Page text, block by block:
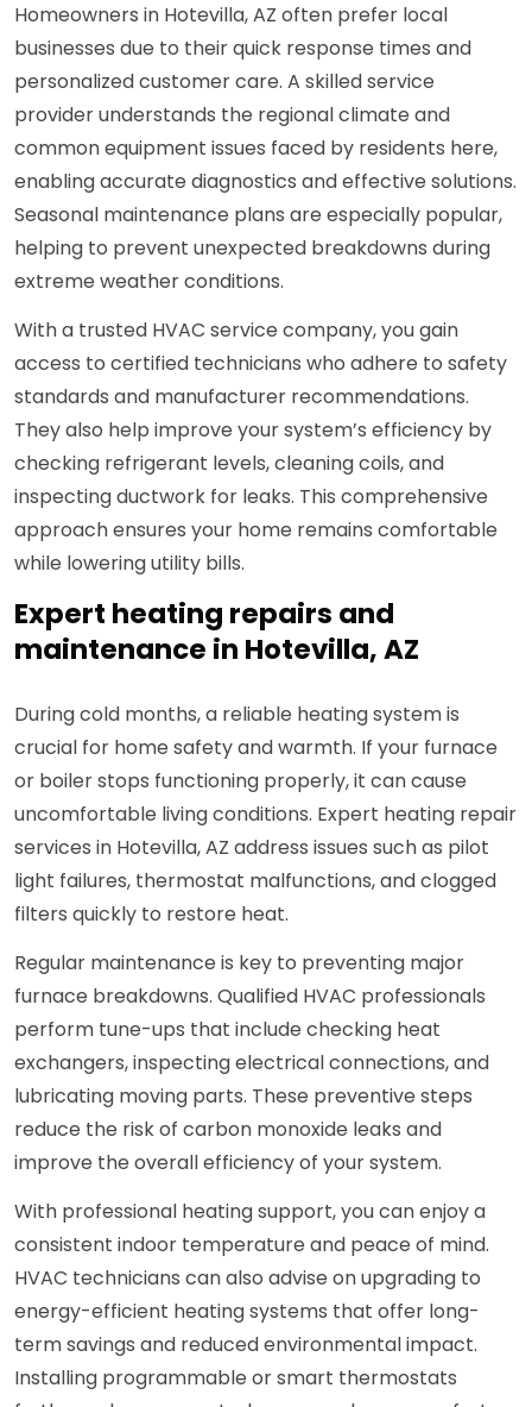
Homeowners in Hotevilla, AZ often prefer local
businesses due to their quick response times and
personalized customer care. A skilled service
provider understands the regional climate and
common equipment issues faced by residents here,
enabling accurate diagnostics and effective solutions.
Seasonal maintenance plans are especially popular,
helping to prevent unexpected breakdowns during
extreme weather conditions.
With a trusted HVAC service company, you gain
access to certified technicians who adhere to safety
standards and manufacturer recommendations.
They also help improve your system’s efficiency by
checking refrigerant levels, cleaning coils, and
inspecting ductwork for leaks. This comprehensive
approach ensures your home remains comfortable
while lowering utility bills.
Expert heating repairs and
maintenance in Hotevilla, AZ
During cold months, a reliable heating system is
crucial for home safety and warmth. If your furnace
or boiler stops functioning properly, it can cause
uncomfortable living conditions. Expert heating repair
services in Hotevilla, AZ address issues such as pilot
light failures, thermostat malfunctions, and clogged
filters quickly to restore heat.
Regular maintenance is key to preventing major
furnace breakdowns. Qualified HVAC professionals
perform tune-ups that include checking heat
exchangers, inspecting electrical connections, and
lubricating moving parts. These preventive steps
reduce the risk of carbon monoxide leaks and
improve the overall efficiency of your system.
With professional heating support, you can enjoy a
consistent indoor temperature and peace of mind.
HVAC technicians can also advise on upgrading to
energy-efficient heating systems that offer long-
term savings and reduced environmental impact.
Installing programmable or smart thermostats